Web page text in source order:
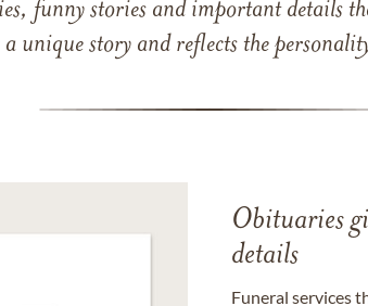
funny stories and important details
unique story and reflects the
Obituaries
details
Funeral services